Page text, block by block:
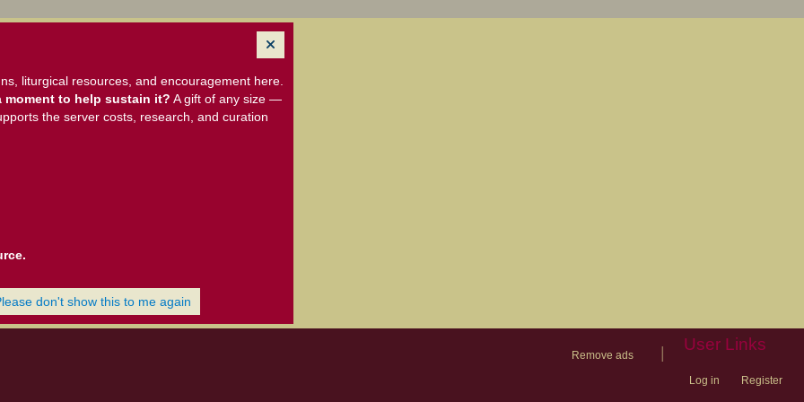
liturgical resources, and encouragement here.
moment to help sustain it? A gift of any size —
the server costs, research, and curation
don't show this to me again
Remove ads
User Links
Log in Register